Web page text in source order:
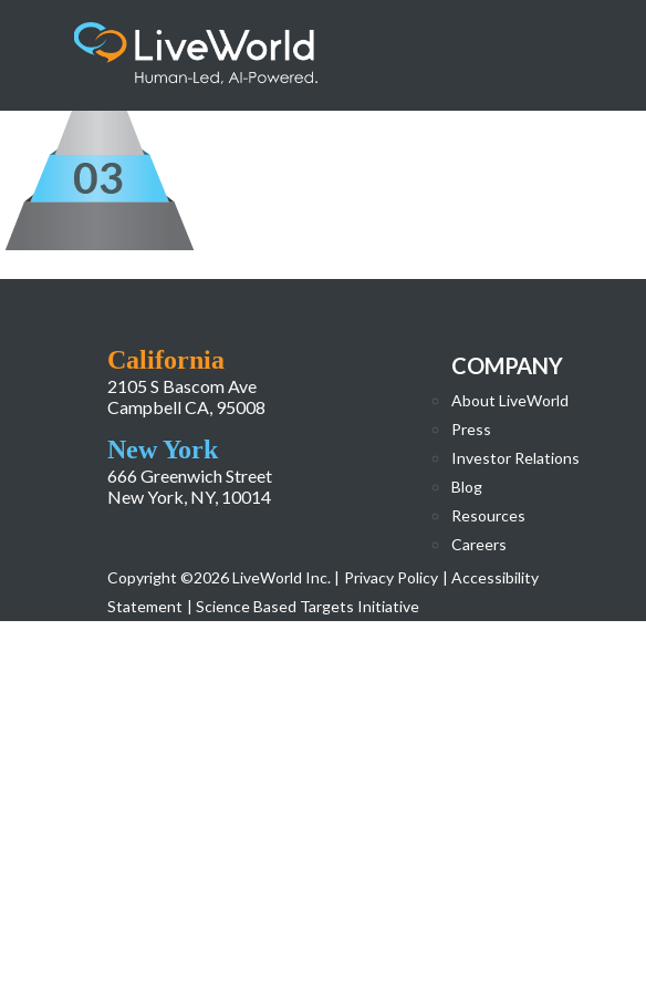
California
2105 S Bascom Ave
Campbell CA, 95008
New York
666 Greenwich Street
New York, NY, 10014
COMPANY
About LiveWorld
Press
Investor Relations
Blog
Resources
Careers
Copyright ©2026 LiveWorld Inc. | Privacy Policy | Accessibility
Statement | Science Based Targets Initiative